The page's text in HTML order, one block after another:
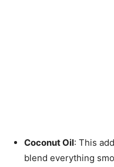
Coconut Oil: This
blend everything